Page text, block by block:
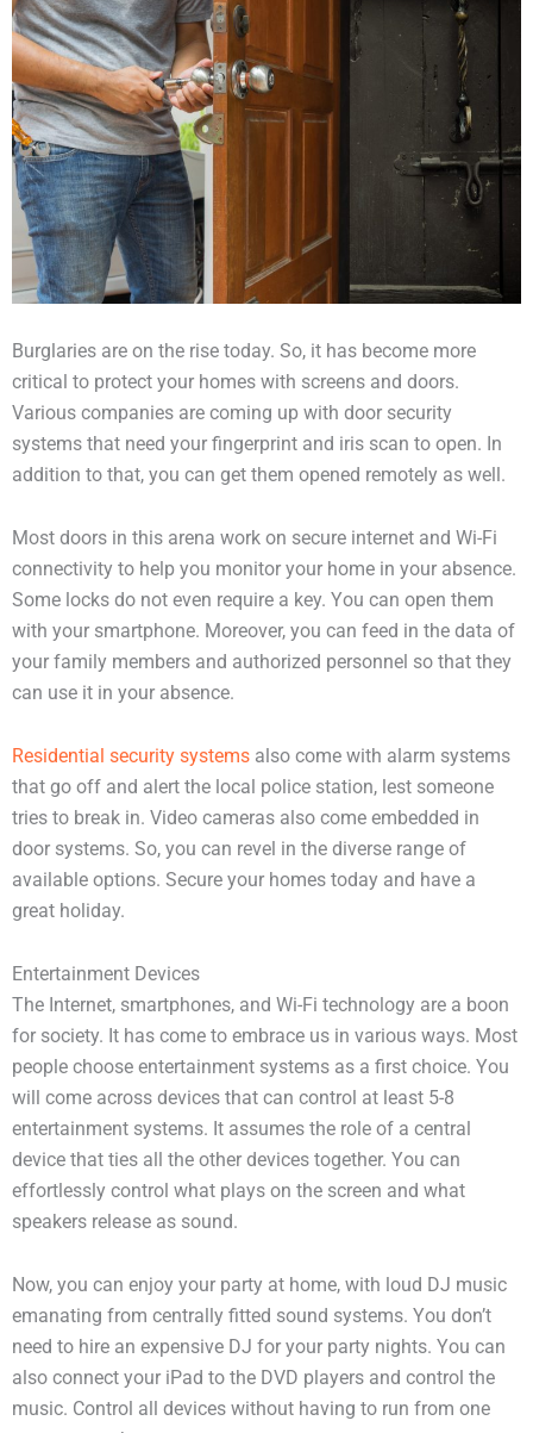
Burglaries are on the rise today. So, it has become more
critical to protect your homes with screens and doors.
Various companies are coming up with door security
systems that need your fingerprint and iris scan to open. In
addition to that, you can get them opened remotely as well.
Most doors in this arena work on secure internet and Wi-Fi
connectivity to help you monitor your home in your absence.
Some locks do not even require a key. You can open them
with your smartphone. Moreover, you can feed in the data of
your family members and authorized personnel so that they
can use it in your absence.
Residential security systems also come with alarm systems
that go off and alert the local police station, lest someone
tries to break in. Video cameras also come embedded in
door systems. So, you can revel in the diverse range of
available options. Secure your homes today and have a
great holiday.
Entertainment Devices
The Internet, smartphones, and Wi-Fi technology are a boon
for society. It has come to embrace us in various ways. Most
people choose entertainment systems as a first choice. You
will come across devices that can control at least 5-8
entertainment systems. It assumes the role of a central
device that ties all the other devices together. You can
effortlessly control what plays on the screen and what
speakers release as sound.
Now, you can enjoy your party at home, with loud DJ music
emanating from centrally fitted sound systems. You don’t
need to hire an expensive DJ for your party nights. You can
also connect your iPad to the DVD players and control the
music. Control all devices without having to run from one